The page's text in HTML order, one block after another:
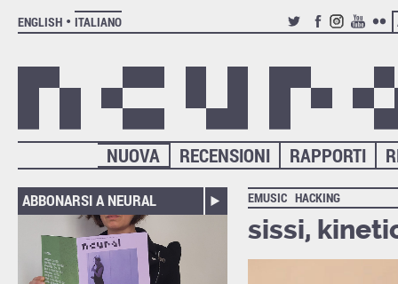
ENGLISH
ITALIANO
TWITTERFACEBOOK
INSTAGRAM
YOUTUBE
RAPPORTI
RECENSIONI
NUOVA
ABBONARSI A NEURAL EMUSIC HACKING
sissi,